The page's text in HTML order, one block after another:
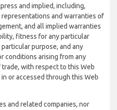
and implied, including,
and warranties of
and all implied warranties
fitness for any particular
purpose, and any
conditions arising from any
with respect to this Web
or accessed through this Web
and related companies, nor